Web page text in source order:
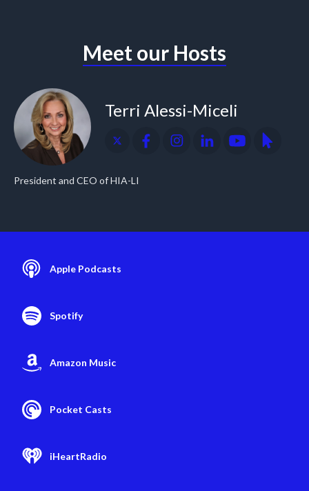
Meet our Hosts
Terri Alessi-Miceli
President and CEO of HIA-LI
Apple Podcasts
Spotify
Amazon Music
Pocket Casts
iHeartRadio